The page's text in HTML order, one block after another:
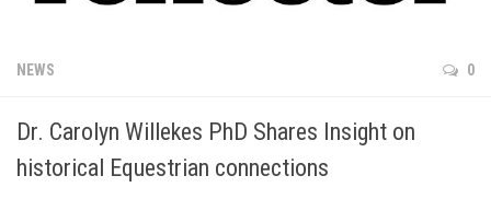
Sports
Editorial
Privacy Policy
NEWS 0
Dr. Carolyn Willekes PhD Shares Insight on
historical Equestrian connections